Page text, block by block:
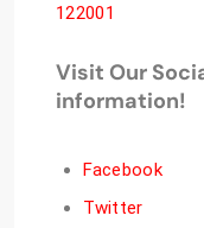
122001
Visit Our
information!
Facebook
Twitter